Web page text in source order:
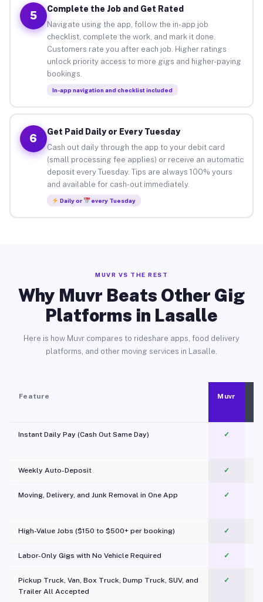
5
Complete the Job and Get Rated
Navigate using the app, follow the in-app job
checklist, complete the work, and mark it done.
Customers rate you after each job. Higher ratings
unlock priority access to more gigs and higher-paying
bookings.
In-app navigation and checklist included
6
Get Paid Daily or Every Tuesday
Cash out daily through the app to your debit card
(small processing fee applies) or receive an automatic
deposit every Tuesday. Tips are always 100% yours
and available for cash-out immediately.
Daily or every Tuesday
MUVR VS THE REST
Why Muvr Beats Other Gig
Platforms in Lasalle
Here is how Muvr compares to rideshare apps, food delivery
platforms, and other moving services in Lasalle.
Feature Muvr
Instant Daily Pay (Cash Out Same Day) ✓
Weekly Auto-Deposit ✓
Moving, Delivery, and Junk Removal in One App
✓
High-Value Jobs ($150 to $500+ per booking) ✓
Labor-Only Gigs with No Vehicle Required ✓
Pickup Truck, Van, Box Truck, Dump Truck, SUV, and
Trailer All Accepted
✓